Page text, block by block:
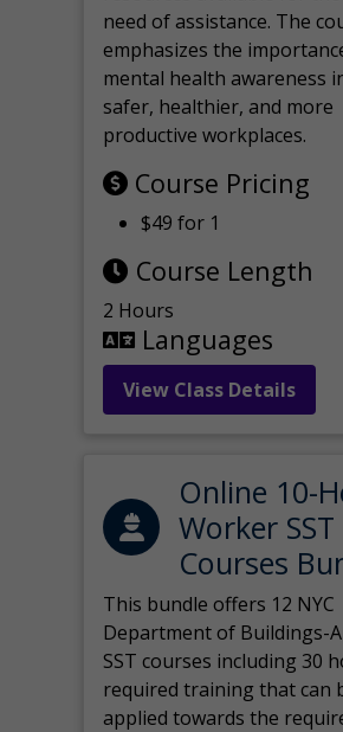
need of assistance. The
emphasizes the
mental health awareness
safer, healthier, and more
productive workplaces.
Course Pricing
$49 for 1
Course Length
2 Hours
Languages
View Class Details
Online 10-
Worker SST
Courses
This bundle offers 12 NYC
Department of Buildings-
SST courses including 30
required training that can
applied towards the